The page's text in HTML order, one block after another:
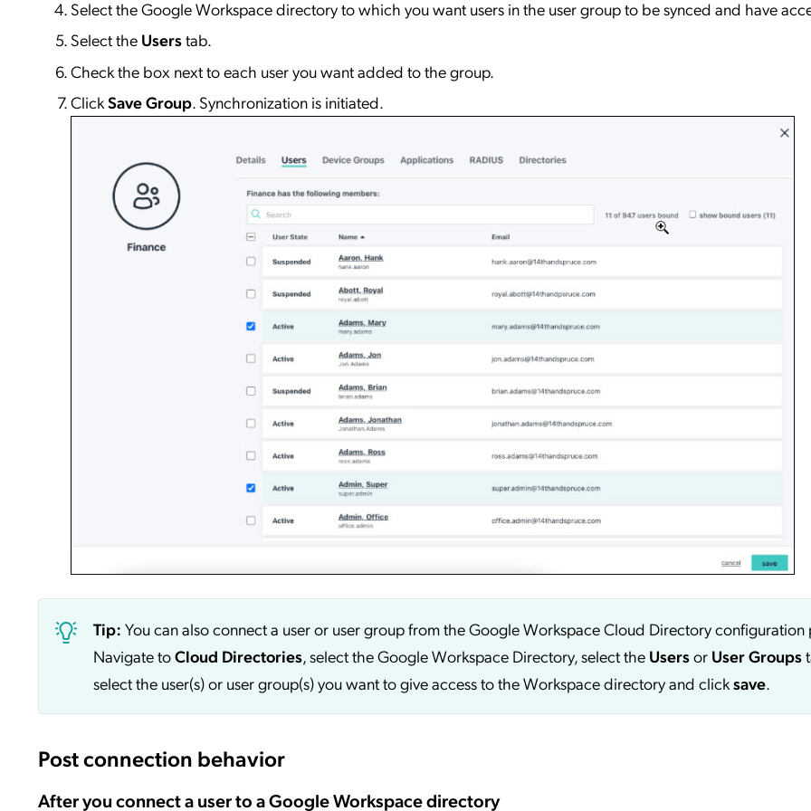
Select the Google Workspace directory to which you want users in the user group to be synced and have
Select the Userstab.
Check the box next to each user you want added to the group.
ClickSave Group. Synchronization is initiated.
Tip: You can also connect a user or user group from the Google Workspace Cloud Directory configuration
Navigate toCloud Directories, select the Google Workspace Directory, select the Usersor UserGroups
select the user(s) or user group(s) you want to give access to the Workspace directory and clicksave.
Post connection behavior
After you connect a user to a Google Workspace directory